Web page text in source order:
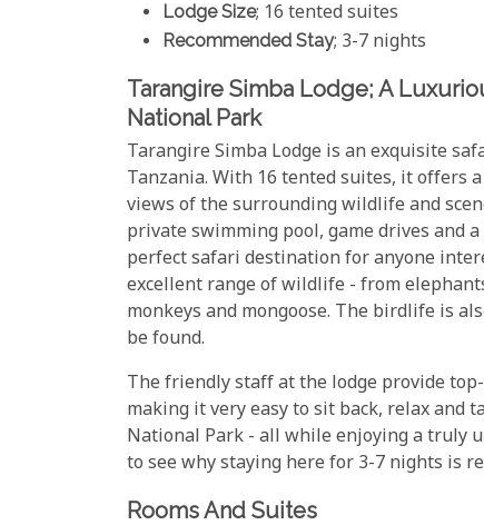
Lodge Size; 16 tented suites
Recommended Stay; 3-7 nights
Tarangire Simba Lodge; A
National Park
Tarangire Simba Lodge is an exquisite
Tanzania. With 16 tented suites, it offers
views of the surrounding wildlife and
private swimming pool, game drives and
perfect safari destination for anyone
excellent range of wildlife - from
monkeys and mongoose. The birdlife is
be found.
The friendly staff at the lodge provide
making it very easy to sit back, relax and
National Park - all while enjoying a truly
to see why staying here for 3-7 nights is
Rooms And Suites